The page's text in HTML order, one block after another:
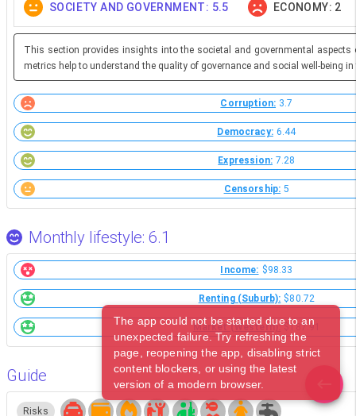
SOCIETY AND GOVERNMENT: 5.5 ECONOMY: 2
This section provides insights into the societal and governmental aspects
metrics help to understand the quality of governance and social well-being
Corruption: 3.7
Democracy: 6.44
Expression: 7.28
Censorship: 5
Monthly lifestyle: 6.1
Income: $98.33
Renting (Suburb): $80.72
Market (Western): $187.91
Guide
Risks
The app could not be started due to an
unexpected failure. Try refreshing the
page, reopening the app, disabling strict
content blockers, or using the latest
version of a modern browser.